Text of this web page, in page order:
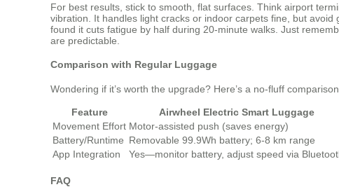
For best results, stick to smooth, flat surfaces. Think airport
vibration. It handles light cracks or indoor carpets fine, but
found it cuts fatigue by half during 20-minute walks. Just
are predictable.
Comparison with Regular Luggage
Wondering if it’s worth the upgrade? Here’s a no-fluff
Feature Airwheel Electric Smart Luggage
Movement Effort Motor-assisted push (saves energy)
Battery/Runtime Removable 99.9Wh battery; 6-8 km range
App Integration
Yes—monitor battery, adjust speed via
FAQ